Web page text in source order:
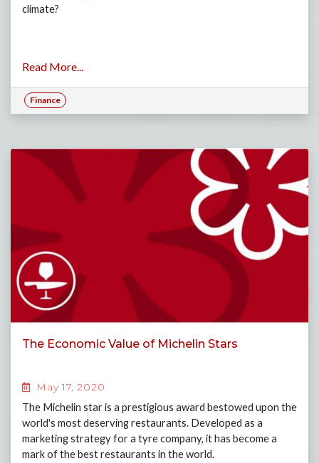
climate?
Read More...
Finance
The Economic Value of Michelin Stars
May 17, 2020
The Michelin star is a prestigious award bestowed upon the
world's most deserving restaurants. Developed as a
marketing strategy for a tyre company, it has become a
mark of the best restaurants in the world.